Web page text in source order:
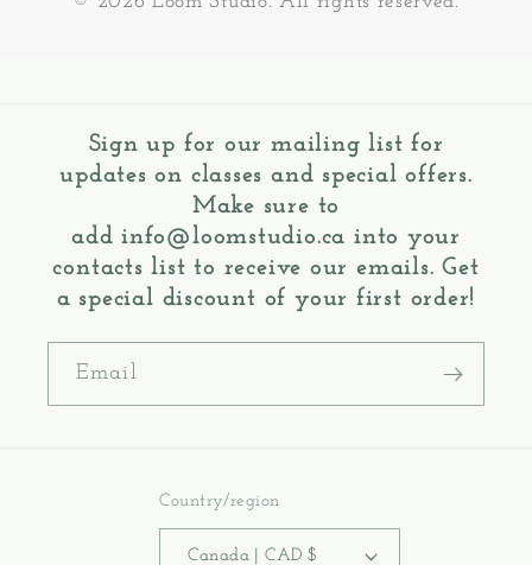
Sign up for our mailing list for
updates on classes and special offers.
Make sure to
addinfo@loomstudio.ca into your
contacts list to receive our emails. Get
a special discount of your first order!
Email
Country/region
Canada | CAD $